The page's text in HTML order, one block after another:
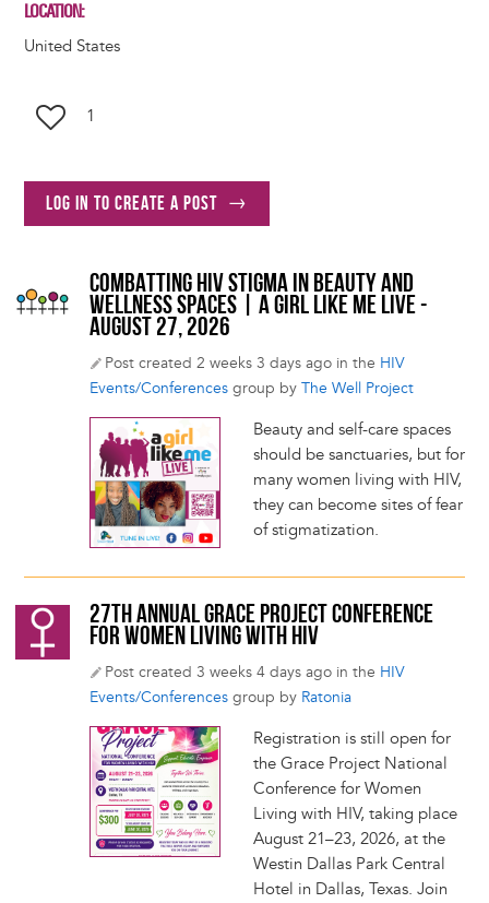
LOCATION
United States
1
Log in to create a post
COMBATTING HIV STIGMA IN BEAUTY AND
WELLNESS SPACES | A GIRL LIKE ME LIVE -
AUGUST 27, 2026
Post created 2 weeks 3 days ago in the HIV
Events/Conferencesgroup by The Well Project
Beauty and self-care spaces
should be sanctuaries, but for
many women living with HIV,
they can become sites of fear
of stigmatization.
27TH ANNUAL GRACE PROJECT CONFERENCE
FOR WOMEN LIVING WITH HIV
Post created 3 weeks 4 days ago in the HIV
Events/Conferencesgroup by Ratonia
Registration is still open for
the Grace Project National
Conference for Women
Living with HIV, taking place
August 21–23, 2026, at the
Westin Dallas Park Central
Hotel in Dallas, Texas. Join